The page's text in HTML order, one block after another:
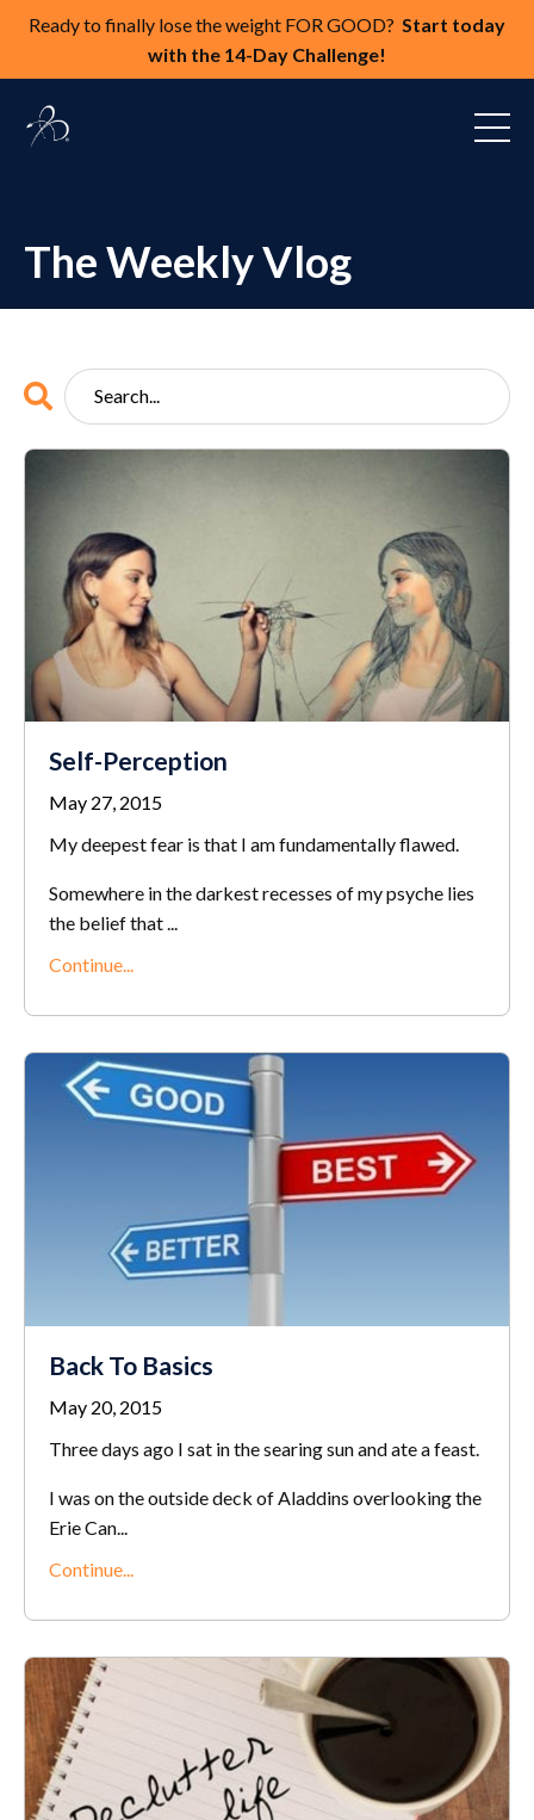
Ready to finally lose the weight FOR GOOD? Start today
with the 14-Day Challenge!
The Weekly Vlog
Self-Perception
May 27, 2015
My deepest fear is that I am fundamentally flawed.
Somewhere in the darkest recesses of my psyche lies
the belief that ...
Continue...
Back To Basics
May 20, 2015
Three days ago I sat in the searing sun and ate a feast.
I was on the outside deck of Aladdins overlooking the
Erie Can...
Continue...